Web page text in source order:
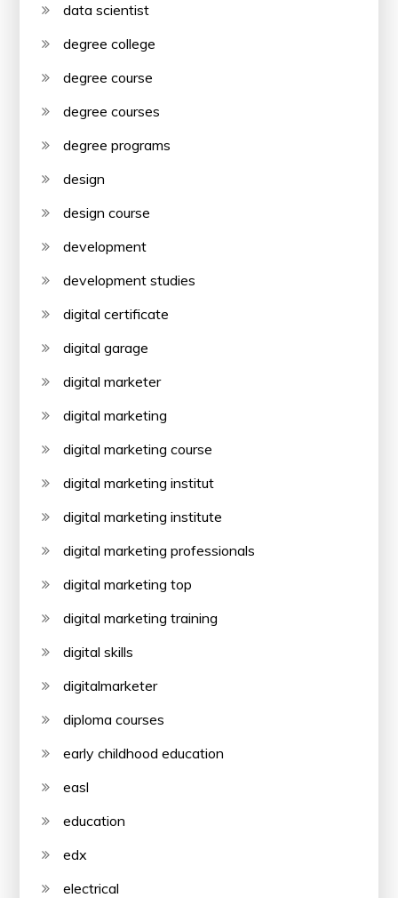
data scientist
degree college
degree course
degree courses
degree programs
design
design course
development
development studies
digital certificate
digital garage
digital marketer
digital marketing
digital marketing course
digital marketing institut
digital marketing institute
digital marketing professionals
digital marketing top
digital marketing training
digital skills
digitalmarketer
diploma courses
early childhood education
easl
education
edx
electrical